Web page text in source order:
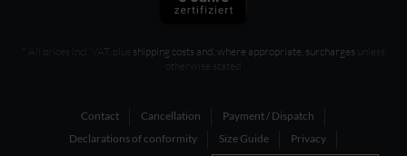
* All prices incl. VAT, plus shipping costs and, where appropriate, surcharges unless
otherwise stated
Contact Cancellation
Payment / Dispatch
Declarations of conformity
Size Guide Privacy